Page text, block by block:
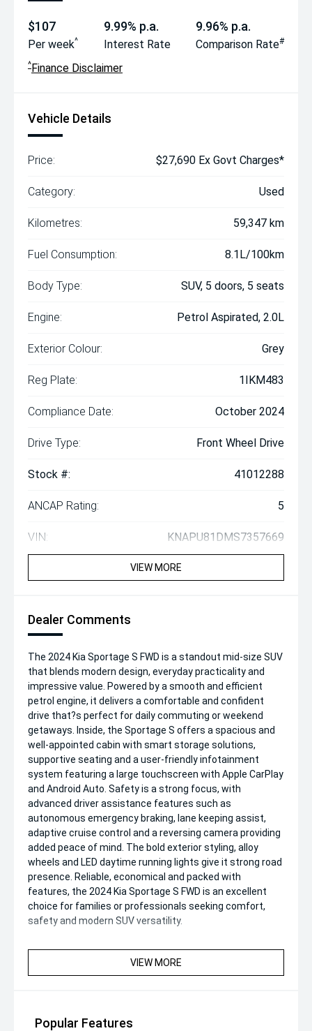
$107
Per week^
9.99% p.a.
Interest Rate
9.96% p.a.
Comparison Rate#
^Finance Disclaimer
Vehicle Details
Price: $27,690 Ex Govt Charges*
Category: Used
Kilometres: 59,347 km
Fuel Consumption: 8.1L/100km
Body Type: SUV, 5 doors, 5 seats
Engine: Petrol Aspirated, 2.0L
Exterior Colour: Grey
Reg Plate: 1IKM483
Compliance Date: October 2024
Drive Type: Front Wheel Drive
Stock #: 41012288
ANCAP Rating: 5
VIN: KNAPU81DMS7357669
VIEW MORE
Dealer Comments
The 2024 Kia Sportage S FWD is a standout mid-size SUV
that blends modern design, everyday practicality and
impressive value. Powered by a smooth and efficient
petrol engine, it delivers a comfortable and confident
drive that?s perfect for daily commuting or weekend
getaways. Inside, the Sportage S offers a spacious and
well-appointed cabin with smart storage solutions,
supportive seating and a user-friendly infotainment
system featuring a large touchscreen with Apple CarPlay
and Android Auto. Safety is a strong focus, with
advanced driver assistance features such as
autonomous emergency braking, lane keeping assist,
adaptive cruise control and a reversing camera providing
added peace of mind. The bold exterior styling, alloy
wheels and LED daytime running lights give it strong road
presence. Reliable, economical and packed with
features, the 2024 Kia Sportage S FWD is an excellent
choice for families or professionals seeking comfort,
safety and modern SUV versatility.
VIEW MORE
Popular Features